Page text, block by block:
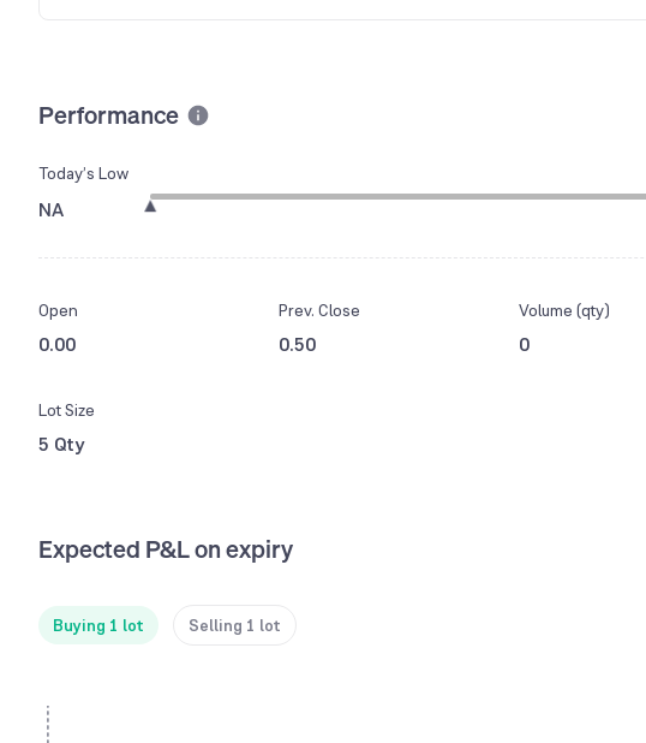
Performance
Today’s Low
NA
Open
0.00
Prev. Close
0.50
Volume (qty)
0
Lot Size
5 Qty
Expected P&L on expiry
Buying 1 lot Selling 1 lot